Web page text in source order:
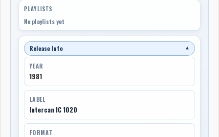
PLAYLISTS
No playlists yet
Release Info ▼
YEAR
1981
LABEL
Intercan IC 1020
FORMAT